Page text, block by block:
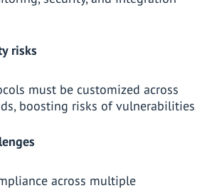
risks
must be customized across
boosting risks of vulnerabilities
across multiple